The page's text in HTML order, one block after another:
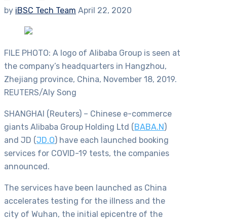
by iBSC Tech Team April 22, 2020
FILE PHOTO: A logo of Alibaba Group is seen at
the company’s headquarters in Hangzhou,
Zhejiang province, China, November 18, 2019.
REUTERS/Aly Song
SHANGHAI (Reuters) – Chinese e-commerce
giants Alibaba Group Holding Ltd ( BABA.N )
and JD (JD.O) have each launched booking
services for COVID-19 tests, the companies
announced.
The services have been launched as China
accelerates testing for the illness and the
city of Wuhan, the initial epicentre of the